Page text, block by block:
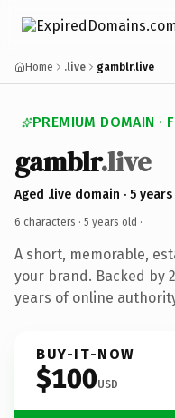
Home .live gamblr.live
PREMIUM DOMAIN ·
gamblr.live
Aged .live domain · 5 years
6 characters · 5 years old ·
A short, memorable,
your brand. Backed by
years of online
BUY-IT-NOW
$100USD